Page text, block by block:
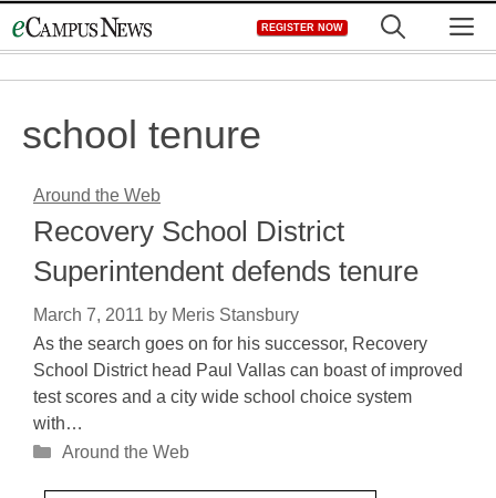
to
REGISTER NOW
school tenure
Around the Web
Recovery School District
Superintendent defends tenure
March 7, 2011 by Meris Stansbury
As the search goes on for his successor, Recovery
School District head Paul Vallas can boast of improved
test scores and a city wide school choice system
with…
Categories
Around the Web